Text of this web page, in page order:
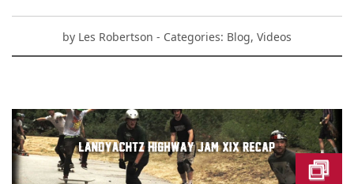
by Les Robertson - Categories: Blog, Videos